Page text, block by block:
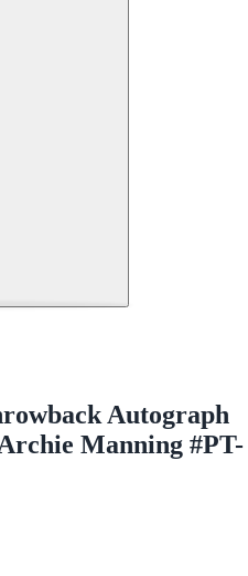
Autograph
Manning #PT-